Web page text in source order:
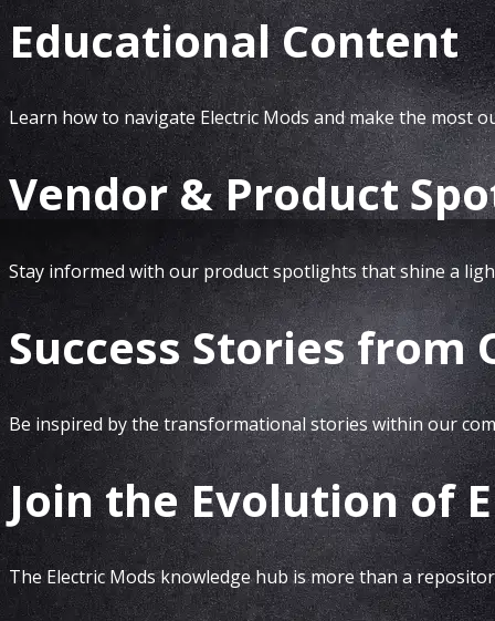
Educational Content
Learn how to navigate Electric Mods and make the most
Vendor & Product
Stay informed with our product spotlights that shine a
Success Stories from
Be inspired by the transformational stories within our
Join the Evolution of
The Electric Mods knowledge hub is more than a